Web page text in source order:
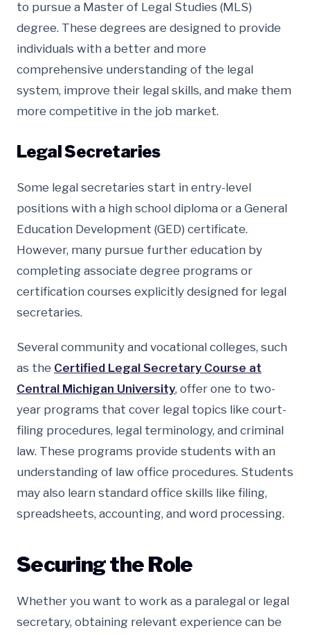
to pursue a Master of Legal Studies (MLS)
degree. These degrees are designed to provide
individuals with a better and more
comprehensive understanding of the legal
system, improve their legal skills, and make them
more competitive in the job market.
Legal Secretaries
Some legal secretaries start in entry-level
positions with a high school diploma or a General
Education Development (GED) certificate.
However, many pursue further education by
completing associate degree programs or
certification courses explicitly designed for legal
secretaries.
Several community and vocational colleges, such
as the Certified Legal Secretary Course at
Central Michigan University, offer one to two-
year programs that cover legal topics like court-
filing procedures, legal terminology, and criminal
law. These programs provide students with an
understanding of law office procedures. Students
may also learn standard office skills like filing,
spreadsheets, accounting, and word processing.
Securing the Role
Whether you want to work as a paralegal or legal
secretary, obtaining relevant experience can be